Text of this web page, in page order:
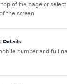
of the page or
the screen
Details
number and full